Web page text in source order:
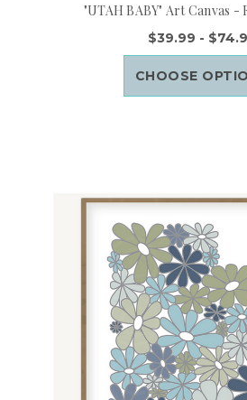
"UTAH BABY" Art Canvas -
$39.99 -
CHOOSE